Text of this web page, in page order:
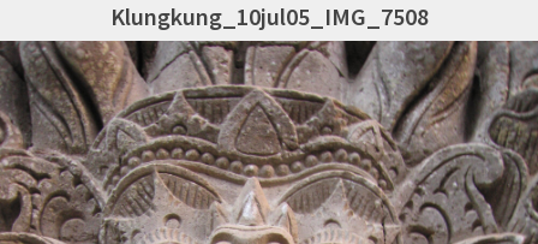
Klungkung_10jul05_IMG_7508